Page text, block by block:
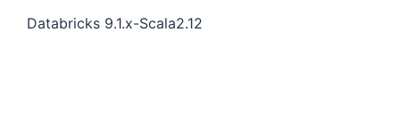
Databricks 9.1.x-Scala2.12